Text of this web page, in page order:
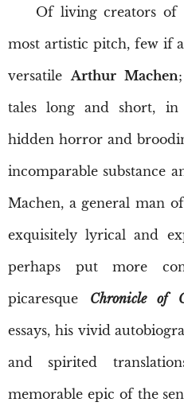
Of living creators of
most artistic pitch, few if
versatile Arthur Machen
tales long and short,
hidden horror and
incomparable substance
Machen, a general man
exquisitely lyrical and
perhaps put more
picaresque Chronicle of
essays, his vivid
and spirited
memorable epic of the